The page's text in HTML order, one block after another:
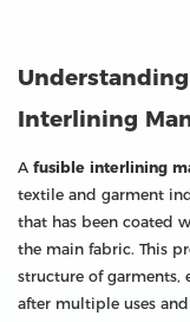
Interlining
A fusible interlining
textile and garment
that has been coated
the main fabric. This
structure of
after multiple uses and